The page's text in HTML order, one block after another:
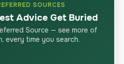
SOURCES
Advice Get Buried
Source — see more of
every time you search.